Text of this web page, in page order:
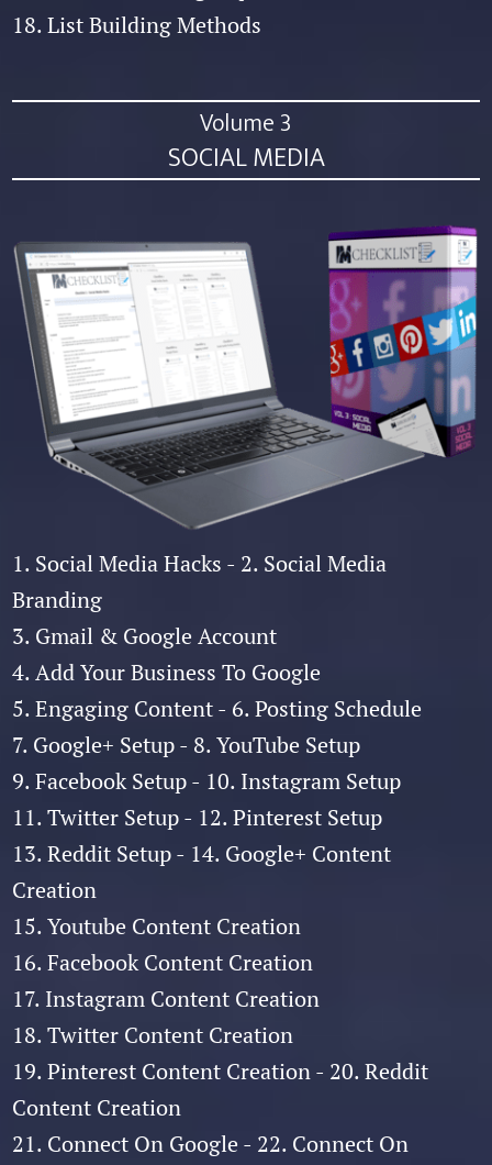
18. List Building Methods
Volume 3
SOCIAL MEDIA
1. Social Media Hacks - 2. Social Media
Branding
3. Gmail & Google Account
4. Add Your Business To Google
5. Engaging Content - 6. Posting Schedule
7. Google+ Setup - 8. YouTube Setup
9. Facebook Setup - 10. Instagram Setup
11. Twitter Setup - 12. Pinterest Setup
13. Reddit Setup - 14. Google+ Content
Creation
15. Youtube Content Creation
16. Facebook Content Creation
17. Instagram Content Creation
18. Twitter Content Creation
19. Pinterest Content Creation - 20. Reddit
Content Creation
21. Connect On Google - 22. Connect On